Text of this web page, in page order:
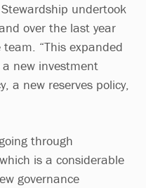
undertook
over the last year
“This expanded
new investment
a new reserves policy,
through
is a considerable
governance